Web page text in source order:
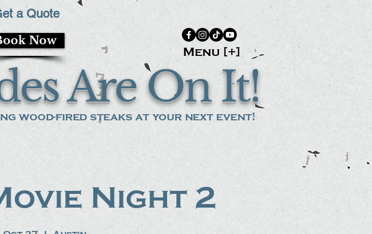
a Quote
Are On It!
wood-fired steaks at your next event!
Menu [+]
Now
Night 2